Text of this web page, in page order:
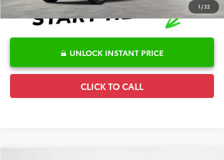
1 /22
UNLOCK INSTANT PRICE
CLICK TO CALL